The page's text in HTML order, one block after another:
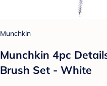
Munchkin
Munchkin 4pc
Brush Set - White